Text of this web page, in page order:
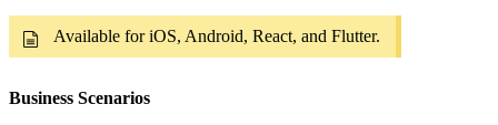
Available for iOS, Android, React, and Flutter.
Business Scenarios